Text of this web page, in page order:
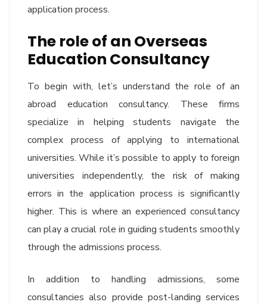
application process.
The role of an Overseas
Education Consultancy
To begin with, let’s understand the role of an
abroad education consultancy. These firms
specialize in helping students navigate the
complex process of applying to international
universities. While it’s possible to apply to foreign
universities independently, the risk of making
errors in the application process is significantly
higher. This is where an experienced consultancy
can play a crucial role in guiding students smoothly
through the admissions process.
In addition to handling admissions, some
consultancies also provide post-landing services